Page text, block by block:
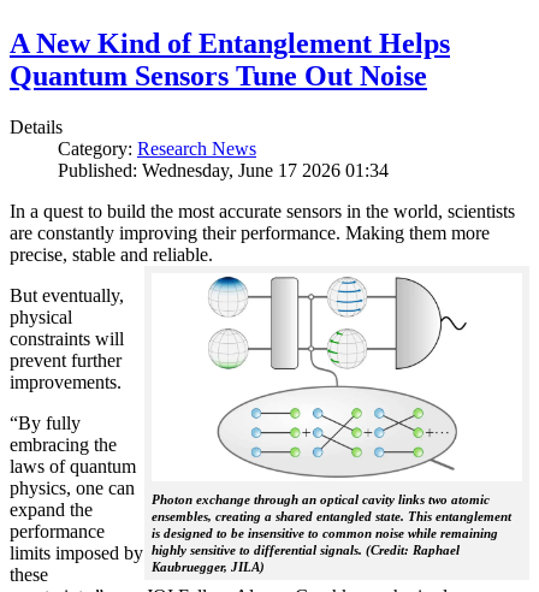
A New Kind of Entanglement Helps
Quantum Sensors Tune Out Noise
Details
Category: Research News
Published: Wednesday, June 17 2026 01:34
In a quest to build the most accurate sensors in the world, scientists
are constantly improving their performance. Making them more
precise, stable and reliable.
Photon exchange through an optical cavity links two atomic
ensembles, creating a shared entangled state. This entanglement
is designed to be insensitive to common noise while remaining
highly sensitive to differential signals. (Credit: Raphael
Kaubruegger, JILA)
But eventually,
physical
constraints will
prevent further
improvements.
“By fully
embracing the
laws of quantum
physics, one can
expand the
performance
limits imposed by
these